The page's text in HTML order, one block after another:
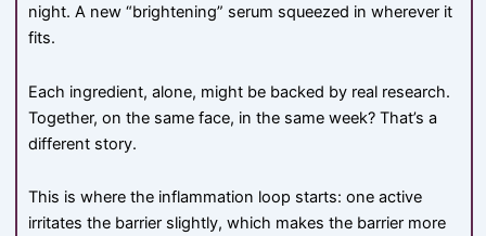
night. A new “brightening” serum squeezed in wherever it
fits.
Each ingredient, alone, might be backed by real research.
Together, on the same face, in the same week? That’s a
different story.
This is where the inflammation loop starts: one active
irritates the barrier slightly, which makes the barrier more